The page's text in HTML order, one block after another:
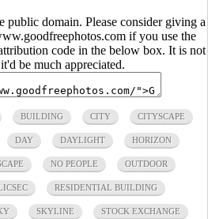
public domain. Please consider giving a
if you use the
code in the below box. It is not
be much appreciated.
BUILDING CITY CITYSCAPE
DAY DAYLIGHT HORIZON
NO PEOPLE OUTDOOR
RESIDENTIAL BUILDING
SKYLINE STOCK EXCHANGE